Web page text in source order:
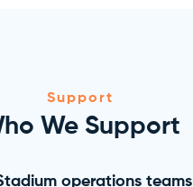
Support
We Support
operations teams